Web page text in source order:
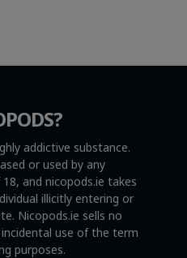
addictive substance.
or used by any
and nicopods.ie takes
illicitly entering or
Nicopods.ie sells no
use of the term
purposes.